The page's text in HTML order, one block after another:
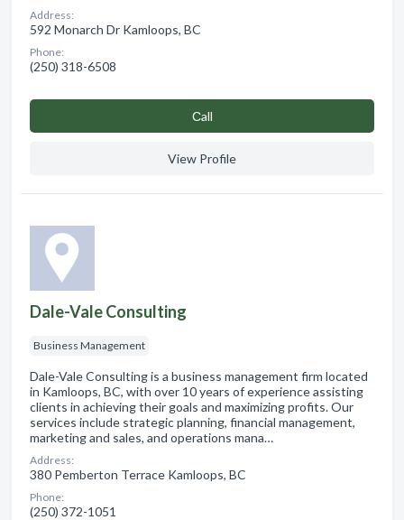
Address:
592 Monarch Dr Kamloops, BC
Phone:
(250) 318-6508
Сall
View Profile
Dale-Vale Consulting
Business Management
Dale-Vale Consulting is a business management firm located
in Kamloops, BC, with over 10 years of experience assisting
clients in achieving their goals and maximizing profits. Our
services include strategic planning, financial management,
marketing and sales, and operations mana…
Address:
380 Pemberton Terrace Kamloops, BC
Phone:
(250) 372-1051